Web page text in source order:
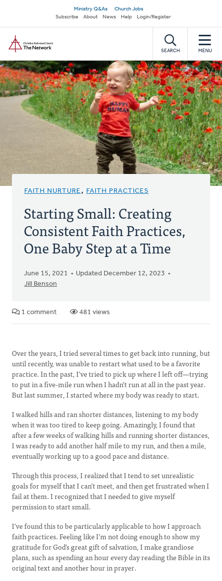
main
content
Secondary
navigation
Ministry Q&As
Church Jobs
Subscribe
About News Help Login/Register
SEARCH MENU
FAITH NURTURE, FAITH PRACTICES
Starting Small: Creating
Consistent Faith Practices,
One Baby Step at a Time
June 15, 2021
Updated December 12, 2023
Jill Benson
1 comment 481 views
Over the years, I tried several times to get back into running, but
until recently, was unable to restart what used to be a favorite
practice. In the past, I’ve tried to pick up where I left off—trying
to put in a five-mile run when I hadn’t run at all in the past year.
But last summer, I started where my body was ready to start.
I walked hills and ran shorter distances, listening to my body
when it was too tired to keep going. Amazingly, I found that
after a few weeks of walking hills and running shorter distances,
I was ready to add another half mile to my run, and then a mile,
eventually working up to a good pace and distance.
Through this process, I realized that I tend to set unrealistic
goals for myself that I can’t meet, and then get frustrated when I
fail at them. I recognized that I needed to give myself
permission to start small.
I’ve found this to be particularly applicable to how I approach
faith practices. Feeling like I’m not doing enough to show my
gratitude for God’s great gift of salvation, I make grandiose
plans, such as spending an hour every day reading the Bible in its
original text and another hour in prayer.